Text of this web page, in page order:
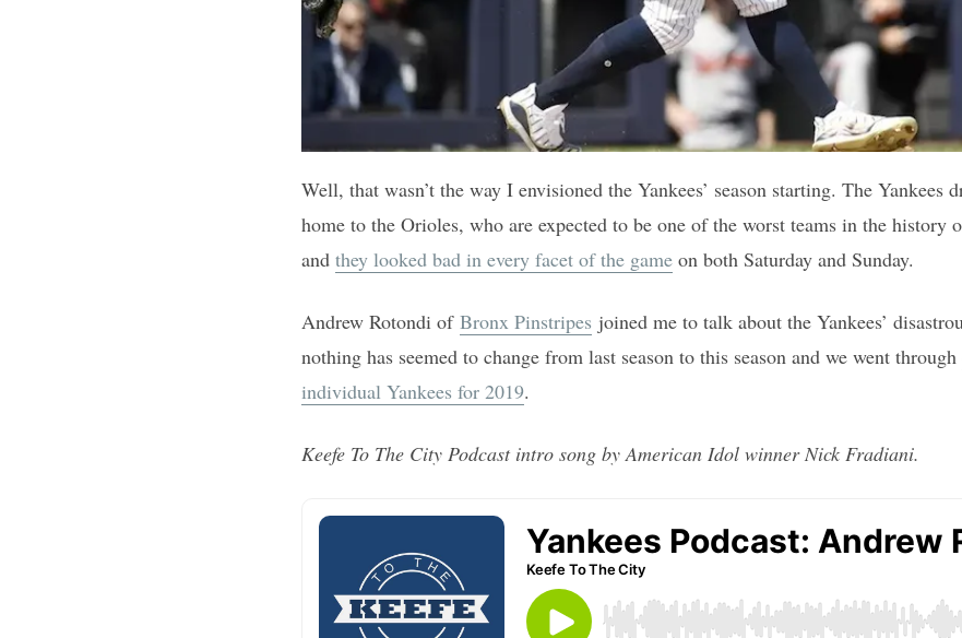
Well, that wasn’t the way I envisioned the Yankees’ season starting. The Yankees
home to the Orioles, who are expected to be one of the worst teams in the history
and they looked bad in every facet of the game on both Saturday and Sunday.
Andrew Rotondi of Bronx Pinstripes joined me to talk about the Yankees’
nothing has seemed to change from last season to this season and we went through
individual Yankees for 2019.
Keefe To The City Podcast intro song by American Idol winner Nick Fradiani.